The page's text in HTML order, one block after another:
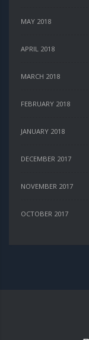
MAY 2018
APRIL 2018
MARCH 2018
FEBRUARY 2018
JANUARY 2018
DECEMBER 2017
NOVEMBER 2017
OCTOBER 2017